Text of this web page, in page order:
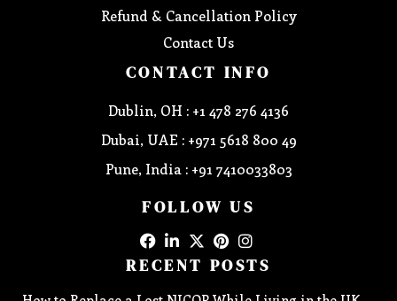
Refund & Cancellation Policy
Contact Us
CONTACT INFO
Dublin, OH : +1 478 276 4136
Dubai, UAE : +971 5618 800 49
Pune, India : +91 7410033803
FOLLOW US
RECENT POSTS